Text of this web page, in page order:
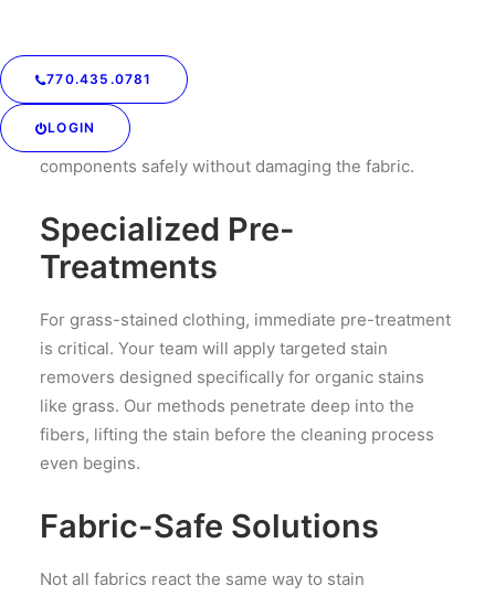
770.435.0781
LOGIN
removal. Grass stains are a combination of
chlorophyll, proteins, and other organic matter that
typical detergents can’t always fully lift. We use
specialized treatments that break down these
components safely without damaging the fabric.
Specialized Pre-
Treatments
For grass-stained clothing, immediate pre-treatment
is critical. Your team will apply targeted stain
removers designed specifically for organic stains
like grass. Our methods penetrate deep into the
fibers, lifting the stain before the cleaning process
even begins.
Fabric-Safe Solutions
Not all fabrics react the same way to stain